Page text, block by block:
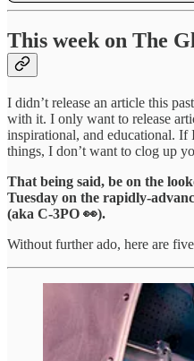
This week on The
I didn’t release an article this
with it. I only want to release
inspirational, and educational. If
things, I don’t want to clog up
That being said, be on the
Tuesday on the rapidly-
(aka C-3PO 👀).
Without further ado, here are